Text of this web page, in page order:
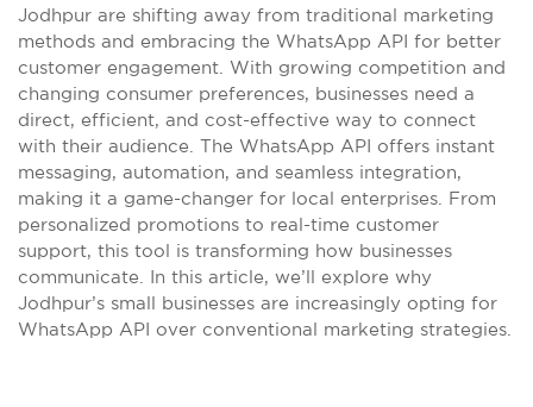
Jodhpur are shifting away from traditional marketing
methods and embracing the WhatsApp API for better
customer engagement. With growing competition and
changing consumer preferences, businesses need a
direct, efficient, and cost-effective way to connect
with their audience. The WhatsApp API offers instant
messaging, automation, and seamless integration,
making it a game-changer for local enterprises. From
personalized promotions to real-time customer
support, this tool is transforming how businesses
communicate. In this article, we’ll explore why
Jodhpur’s small businesses are increasingly opting for
WhatsApp API over conventional marketing strategies.